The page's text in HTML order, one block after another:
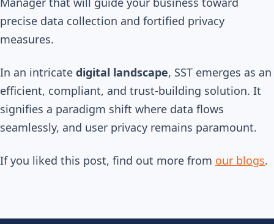
precise data collection and fortified privacy
measures.
In an intricate digital landscape, SST emerges as an
efficient, compliant, and trust-building solution. It
signifies a paradigm shift where data flows
seamlessly, and user privacy remains paramount.
If you liked this post, find out more from our blogs.